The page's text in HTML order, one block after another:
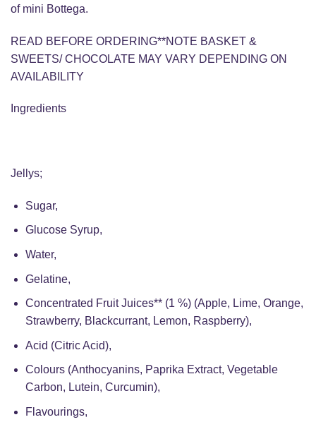
of mini Bottega.
READ BEFORE ORDERING**NOTE BASKET &
SWEETS/ CHOCOLATE MAY VARY DEPENDING ON
AVAILABILITY
Ingredients
Jellys;
Sugar,
Glucose Syrup,
Water,
Gelatine,
Concentrated Fruit Juices** (1 %) (Apple, Lime, Orange,
Strawberry, Blackcurrant, Lemon, Raspberry),
Acid (Citric Acid),
Colours (Anthocyanins, Paprika Extract, Vegetable
Carbon, Lutein, Curcumin),
Flavourings,